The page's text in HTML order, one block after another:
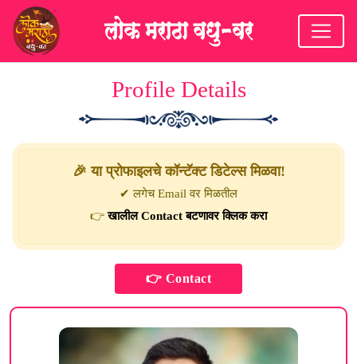
Profile Details
🎉 या प्रोफाइलचे कॉन्टॅक्ट डिटेल्स मिळवा!
✔ लगेच Email वर मिळतील
👉खालील Contact बटणावर क्लिक करा